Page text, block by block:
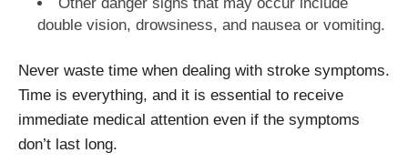
double vision, drowsiness, and nausea or vomiting.
Never waste time when dealing with stroke symptoms.
Time is everything, and it is essential to receive
immediate medical attention even if the symptoms
don’t last long.